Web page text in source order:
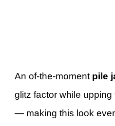
An of-the-moment pile
glitz factor while
— making this look